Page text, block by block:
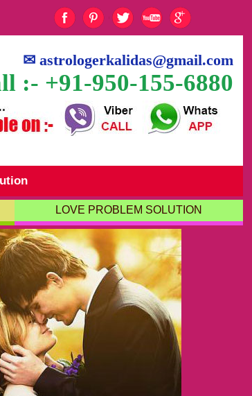
✉astrologerkalidas@gmail.com
:- +91-950-155-6880
LOVE PROBLEM SOLUTION